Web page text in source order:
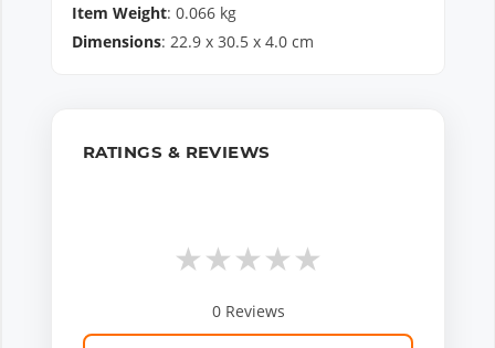
Item Weight: 0.066 kg
Dimensions: 22.9 x 30.5 x 4.0 cm
RATINGS & REVIEWS
★★★★★
0Reviews